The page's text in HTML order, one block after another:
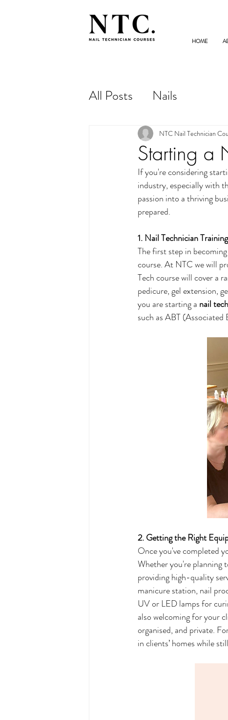
HOME
All Posts Nails
Starting a
NTC Nail Technician
If you're considering
industry, especially with
passion into a thriving
prepared.
1. Nail Technician Training
The first step in
course. At NTC we will
Tech course will cover a
pedicure, gel extension,
you are starting a nail
such as ABT (Associated
2. Getting the Right
Once you've completed
Whether you're planning
providing high-quality
manicure station, nail
UV or LED lamps for
also welcoming for your
organised, and private.
in clients’ homes while